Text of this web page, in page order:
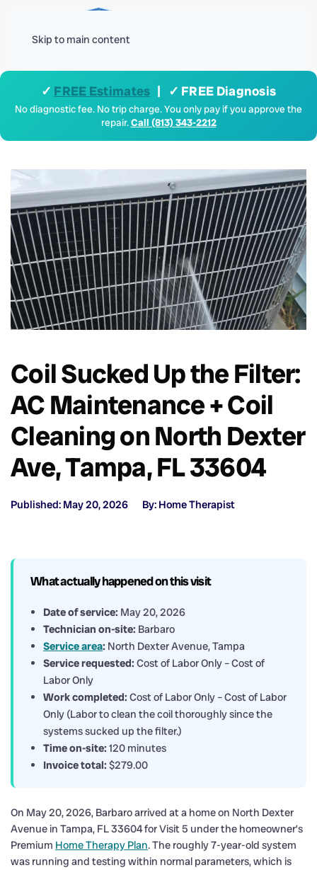
Skip to main content
✓ FREE Estimates | ✓ FREE Diagnosis
No diagnostic fee. No trip charge. You only pay if you approve the
repair.Call (813) 343-2212
Coil Sucked Up the Filter:
AC Maintenance + Coil
Cleaning on North Dexter
Ave, Tampa, FL 33604
Published: May 20, 2026 By: Home Therapist
What actually happened on this visit
Date of service: May 20, 2026
Technician on-site: Barbaro
Service area: North Dexter Avenue, Tampa
Service requested: Cost of Labor Only – Cost of
Labor Only
Work completed: Cost of Labor Only – Cost of Labor
Only (Labor to clean the coil thoroughly since the
systems sucked up the filter.)
Time on-site: 120 minutes
Invoice total: $279.00
On May 20, 2026, Barbaro arrived at a home on North Dexter
Avenue in Tampa, FL 33604 for Visit 5 under the homeowner’s
Premium Home Therapy Plan. The roughly 7-year-old system
was running and testing within normal parameters, which is